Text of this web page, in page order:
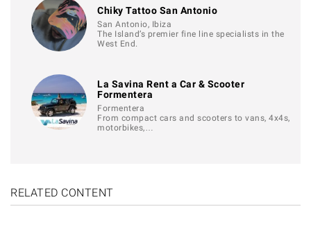
Chiky Tattoo San Antonio
San Antonio, Ibiza
The Island’s premier fine line specialists in the
West End.
La Savina Rent a Car & Scooter
Formentera
Formentera
From compact cars and scooters to vans, 4x4s,
motorbikes,…
RELATED CONTENT